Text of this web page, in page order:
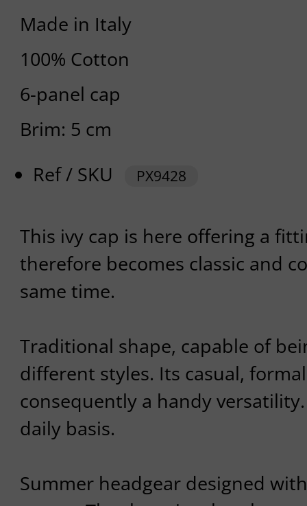
Made in Italy
100% Cotton
6-panel cap
Brim: 5 cm
Ref / SKU
PX9428
This ivy cap is here offering a
therefore becomes classic and
same time.
Traditional shape, capable of
different styles. Its casual,
consequently a handy
daily basis.
Summer headgear designed